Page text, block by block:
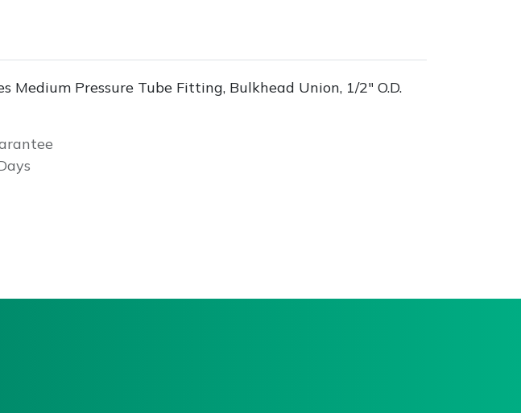
Medium Pressure Tube Fitting, Bulkhead Union, 1/2" O.D.